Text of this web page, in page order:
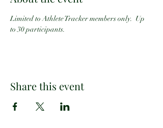
Limited to Athlete Tracker members only.  Up
to 30 participants.
Share this event